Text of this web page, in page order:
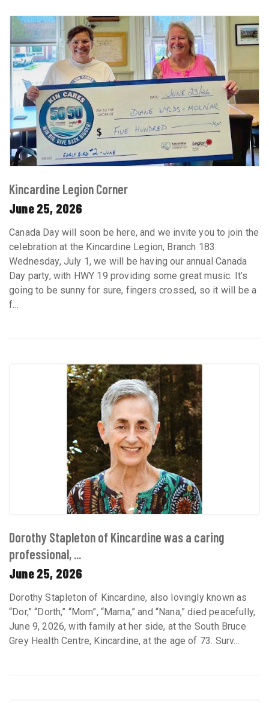
Kincardine Legion Corner
June 25, 2026
Canada Day will soon be here, and we invite you to join the
celebration at the Kincardine Legion, Branch 183.
Wednesday, July 1, we will be having our annual Canada
Day party, with HWY 19 providing some great music. It’s
going to be sunny for sure, fingers crossed, so it will be a
f...
Dorothy Stapleton of Kincardine was a caring
professional, ...
June 25, 2026
Dorothy Stapleton of Kincardine, also lovingly known as
“Dor,” “Dorth,” “Mom”, “Mama,” and “Nana,” died peacefully,
June 9, 2026, with family at her side, at the South Bruce
Grey Health Centre, Kincardine, at the age of 73. Surv...